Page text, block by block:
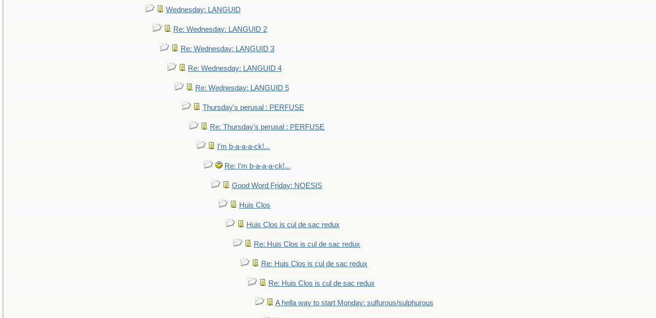
Wednesday: LANGUID
Re: Wednesday: LANGUID 2
Re: Wednesday: LANGUID 3
Re: Wednesday: LANGUID 4
Re: Wednesday: LANGUID 5
Thursday's perusal : PERFUSE
Re: Thursday's perusal : PERFUSE
I'm b-a-a-a-ck!...
Re: I'm b-a-a-a-ck!...
Good Word Friday: NOESIS
Huis Clos
Huis Clos is cul de sac redux
Re: Huis Clos is cul de sac redux
Re: Huis Clos is cul de sac redux
Re: Huis Clos is cul de sac redux
A hella way to start Monday: sulfurous/sulphurous